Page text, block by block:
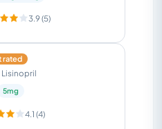
3.9 (5)
rated
5mg
4.1 (4)